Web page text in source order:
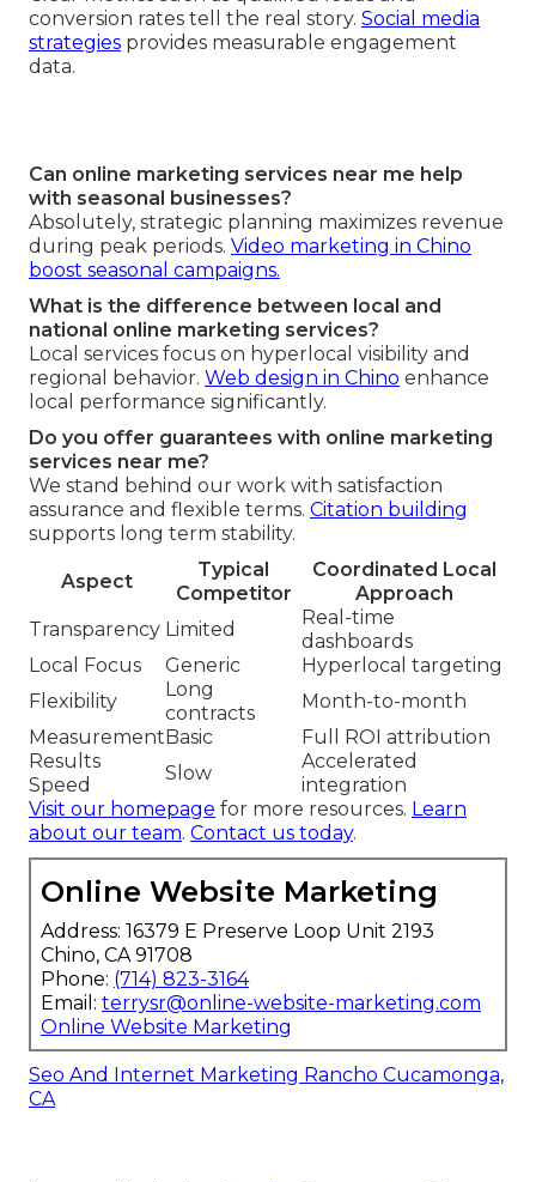
conversion rates tell the real story. Social media
strategies provides measurable engagement
data.
Can online marketing services near me help
with seasonal businesses?
Absolutely, strategic planning maximizes revenue
during peak periods. Video marketing in Chino
boost seasonal campaigns.
What is the difference between local and
national online marketing services?
Local services focus on hyperlocal visibility and
regional behavior. Web design in Chino enhance
local performance significantly.
Do you offer guarantees with online marketing
services near me?
We stand behind our work with satisfaction
assurance and flexible terms. Citation building
supports long term stability.
Aspect
Typical
Competitor
Coordinated Local
Approach
Transparency Limited
Real-time
dashboards
Local Focus
Generic
Hyperlocal targeting
Flexibility
Long
contracts
Month-to-month
Measurement Basic
Full ROI attribution
Results
Speed
Slow
Accelerated
integration
Visit our homepage for more resources. Learn
about our team. Contact us today.
Online Website Marketing
Address: 16379 E Preserve Loop Unit 2193
Chino, CA 91708
Phone: (714) 823-3164
Email: terrysr@online-website-marketing.com
Online Website Marketing
Seo And Internet Marketing Rancho Cucamonga,
CA